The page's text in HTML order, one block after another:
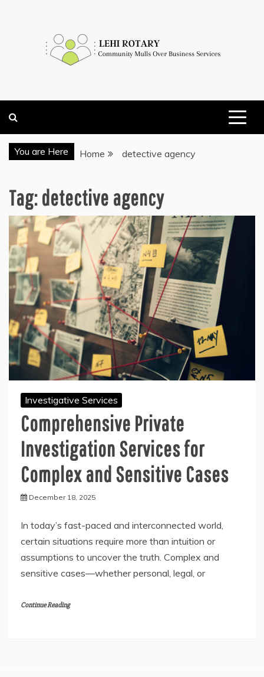
You are Here Home detective agency
Tag:detective agency
Investigative Services
Comprehensive Private
Investigation Services for
Complex and Sensitive Cases
December 18, 2025
In today’s fast-paced and interconnected world,
certain situations require more than intuition or
assumptions to uncover the truth. Complex and
sensitive cases—whether personal, legal, or
Continue Reading